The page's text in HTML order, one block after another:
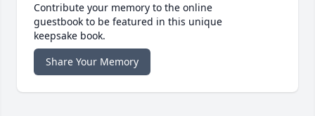
Contribute your memory to the online
guestbook to be featured in this unique
keepsake book.
Share Your Memory